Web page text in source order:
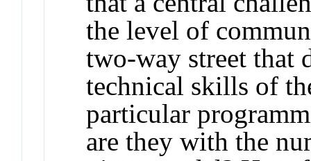
the level of
two-way street that
technical skills of
particular
are they with the